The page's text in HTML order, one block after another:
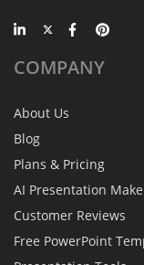
COMPANY
About Us
Blog
Plans & Pricing
AI Presentation
Customer Reviews
Free PowerPoint